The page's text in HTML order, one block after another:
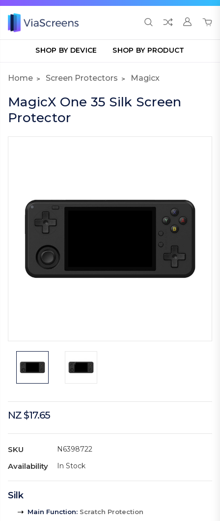
SHOP BY DEVICE SHOP BY PRODUCT
Home Screen Protectors Magicx
MagicX One 35 Silk Screen
Protector
NZ $17.65
SKU N6398722
Availability In Stock
Silk
Main Function: Scratch Protection